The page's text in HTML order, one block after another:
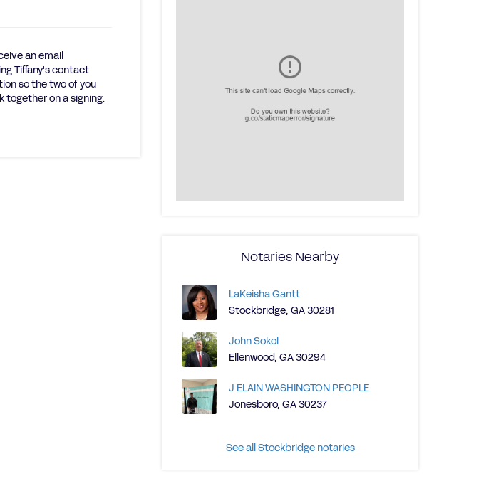
an email
Tiffany's contact
so the two of you
together on a signing.
Notaries Nearby
LaKeisha Gantt
Stockbridge, GA 30281
John Sokol
Ellenwood, GA 30294
J ELAIN WASHINGTON PEOPLE
Jonesboro, GA 30237
See all Stockbridge notaries